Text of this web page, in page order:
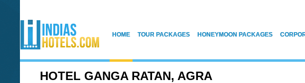
HOME TOUR PACKAGES HONEYMOON PACKAGES
HOTEL GANGA RATAN, AGRA